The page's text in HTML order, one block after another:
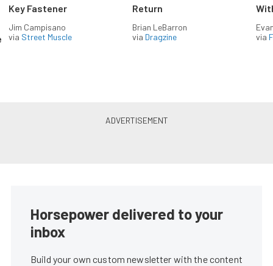
Key Fastener
Jim Campisano
via Street Muscle
Return
Brian LeBarron
via Dragzine
via
Horsepower delivered to your
inbox
Build your own custom newsletter with the content